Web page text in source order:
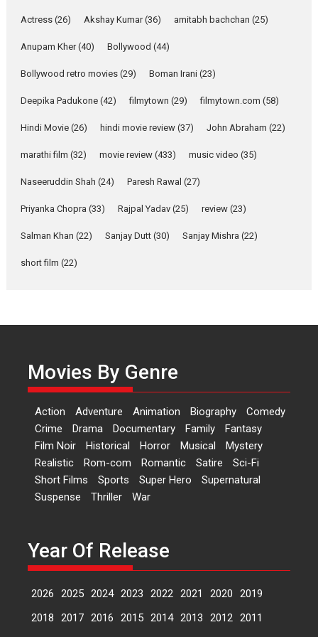
Pure Selfless and Strong,
Emotional Anchor:
about the quiet...
YRKKH stars Rohit
Purohit, Samridhii Shukla,
Anita Raaj call Ishika
Shahi’s vision as Vibrant &
Relatable
Rohit Purohit,...
Latest News
Features
‘Logon Mein Prem Hoga’:
Dr L Subramaniam &
Kavita Krishnamurti grace
RSFI’s music video launch
A Milestone Launch: Marking its
fourth year, RSFI...
Events Latest News Top Stories
perception of Life – Mahir
Kumbhakoni, Director of
‘The Tangled Minds’
Mahir Kumbhakoni’s short
feature, ‘The Tangled Minds’ is...
Actress (26) Akshay Kumar(36) amitabh bachchan (25)
Anupam Kher(40) Bollywood (44)
Bollywood retro movies (29) Boman Irani (23)
Deepika Padukone (42) filmytown (29) filmytown.com (58)
Hindi Movie (26) hindi movie review (37) John Abraham (22)
marathi film (32) movie review (433) music video (35)
Naseeruddin Shah (24) Paresh Rawal (27)
Priyanka Chopra (33) Rajpal Yadav (25) review (23)
Salman Khan (22) Sanjay Dutt (30) Sanjay Mishra (22)
short film (22)
Movies By Genre
Action Adventure Animation Biography
Comedy
Crime
Drama Documentary Family
Fantasy
Film Noir
Historical Horror Musical
Mystery
Realistic
Rom-com Romantic Satire
Sci-Fi
Short Films
Sports Super Hero
Supernatural
Suspense
Thriller War
Year Of Release
2026 2025 2024 2023 2022 2021 2020
2019
2018
2017 2016 2015 2014 2013 2012 2011